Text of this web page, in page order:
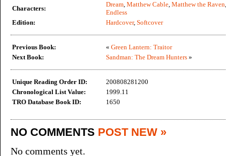
Characters:
Dream, Matthew Cable, Matthew the Raven
Endless
Edition:
Hardcover, Softcover
Previous Book: « Green Lantern: Traitor
Next Book:
Sandman: The Dream Hunters »
Unique Reading Order ID:
200808281200
Chronological List Value:
1999.11
TRO Database Book ID:
1650
NO COMMENTS POST NEW »
No comments yet.